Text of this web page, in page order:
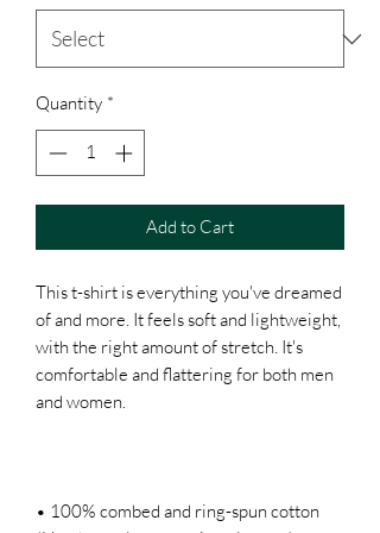
Quantity *
Add to Cart
This t-shirt is everything you've dreamed
of and more. It feels soft and lightweight,
with the right amount of stretch. It's
comfortable and flattering for both men
• 100% combed and ring-spun cotton